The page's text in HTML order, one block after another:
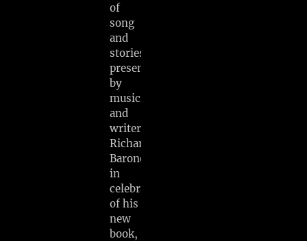
of
song
and
stories
presented
by
musician
and
writer
Richard
Barone
in
celebration
of his
new
book,